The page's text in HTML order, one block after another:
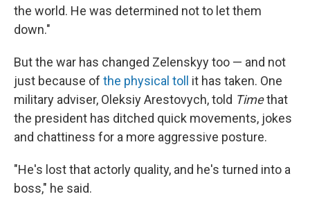
the world. He was determined not to let them
down."
But the war has changed Zelenskyy too — and not
just because of the physical toll
it has taken. One
military adviser, Oleksiy Arestovych, told Timethat
the president has ditched quick movements, jokes
and chattiness for a more aggressive posture.
"He's lost that actorly quality, and he's turned into a
boss," he said.